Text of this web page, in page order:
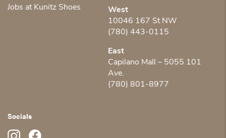
Jobs at Kunitz Shoes
West
10046 167 St NW
(780) 443-0115
East
Capilano Mall – 5055 101
Ave.
(780) 801-8977
Socials